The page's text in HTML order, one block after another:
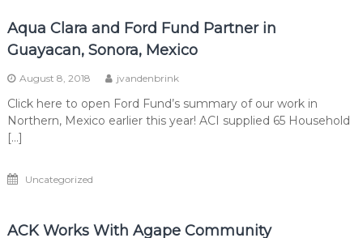
Aqua Clara and Ford Fund Partner in
Guayacan, Sonora, Mexico
August 8, 2018 jvandenbrink
Click here to open Ford Fund’s summary of our work in
Northern, Mexico earlier this year! ACI supplied 65 Household
[…]
Uncategorized
ACK Works With Agape Community